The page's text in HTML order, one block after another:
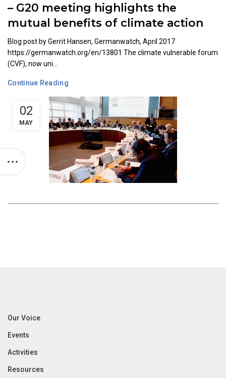
02
MAY
– G20 meeting highlights the
mutual benefits of climate action
Blog post by Gerrit Hansen, Germanwatch, April 2017
https://germanwatch.org/en/13801 The climate vulnerable forum
(CVF), now uni...
Continue Reading
Our Voice
Events
Activities
Resources